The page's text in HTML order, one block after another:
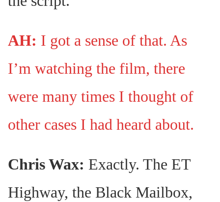
AH: I got a sense of that. As
I’m watching the film, there
were many times I thought of
other cases I had heard about.
Chris Wax: Exactly. The ET
Highway, the Black Mailbox,